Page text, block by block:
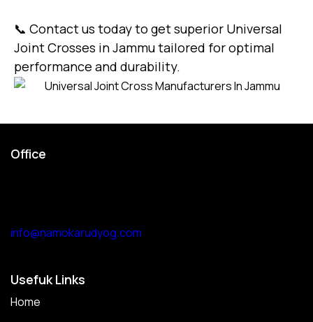
📞 Contact us todayto get superior Universal
Joint Crosses in Jammu tailored for optimal
performance and durability.
Office
info@namokarudyog.com
Usefuk Links
Home